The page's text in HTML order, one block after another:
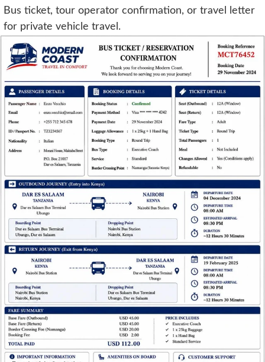
Bus ticket, tour operator confirmation, or travel letter
for private vehicle travel.